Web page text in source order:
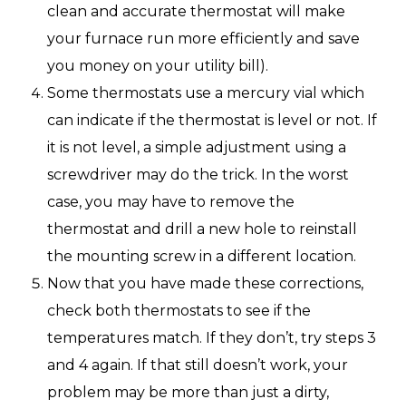
clean and accurate thermostat will make
your furnace run more efficiently and save
you money on your utility bill).
Some thermostats use a mercury vial which
can indicate if the thermostat is level or not. If
it is not level, a simple adjustment using a
screwdriver may do the trick. In the worst
case, you may have to remove the
thermostat and drill a new hole to reinstall
the mounting screw in a different location.
Now that you have made these corrections,
check both thermostats to see if the
temperatures match. If they don’t, try steps 3
and 4 again. If that still doesn’t work, your
problem may be more than just a dirty,